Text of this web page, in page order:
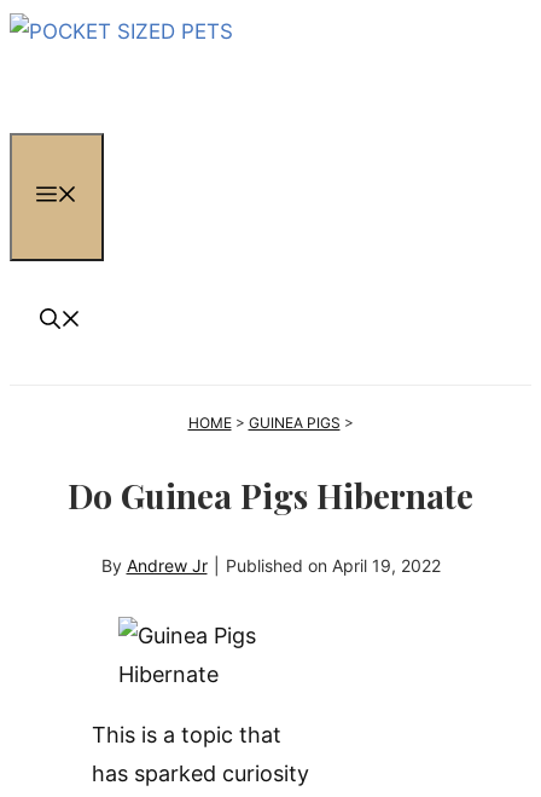
Skip
HOME> GUINEA PIGS >
Do Guinea Pigs Hibernate
By Andrew Jr Published on April 19, 2022
This is a topic that
has sparked curiosity